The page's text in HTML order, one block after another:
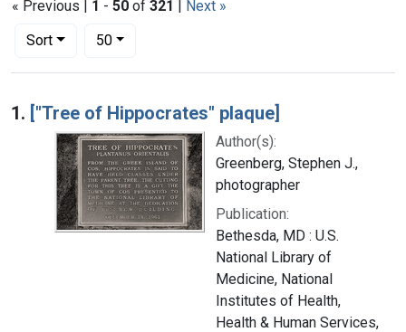
« Previous | 1 - 50 of 321 | Next »
Sort
Number of results to display per page
50per page
Search Results
1. ["Tree of Hippocrates" plaque]
Author(s):
Greenberg, Stephen J.,
photographer
Publication:
Bethesda, MD : U.S.
National Library of
Medicine, National
Institutes of Health,
Health & Human Services,